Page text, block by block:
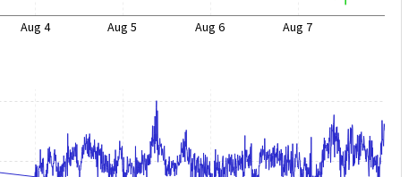
Aug 4 Aug 5 Aug 6 Aug 7